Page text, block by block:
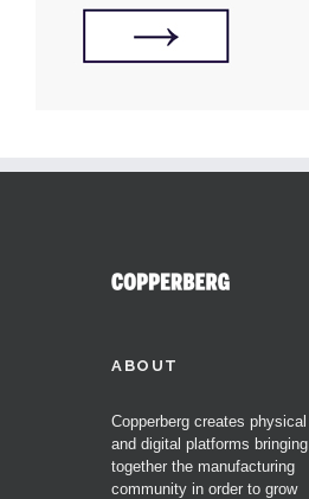
ABOUT
Copperberg creates physical
and digital platforms bringing
together the manufacturing
community in order to grow